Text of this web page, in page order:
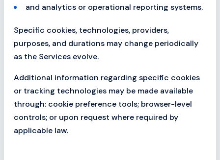
and analytics or operational reporting systems.
Specific cookies, technologies, providers,
purposes, and durations may change periodically
as the Services evolve.
Additional information regarding specific cookies
or tracking technologies may be made available
through: cookie preference tools; browser-level
controls; or upon request where required by
applicable law.